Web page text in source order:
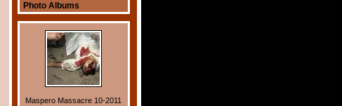
Photo Albums
Maspero Massacre 10-2011